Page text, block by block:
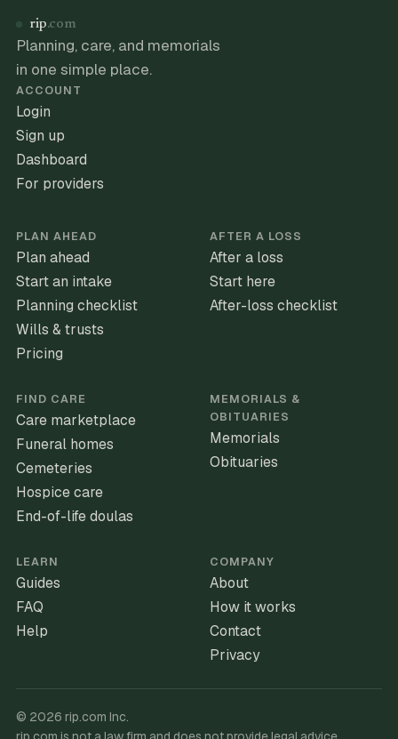
rip.com
Planning, care, and memorials
in one simple place.
ACCOUNT
Login
Sign up
Dashboard
For providers
PLAN AHEAD
Plan ahead
Start an intake
Planning checklist
Wills & trusts
Pricing
AFTER A LOSS
After a loss
Start here
After-loss checklist
FIND CARE
Care marketplace
Funeral homes
Cemeteries
Hospice care
End-of-life doulas
MEMORIALS &
OBITUARIES
Memorials
Obituaries
LEARN
Guides
FAQ
Help
COMPANY
About
How it works
Contact
Privacy
© 2026 rip.com Inc.